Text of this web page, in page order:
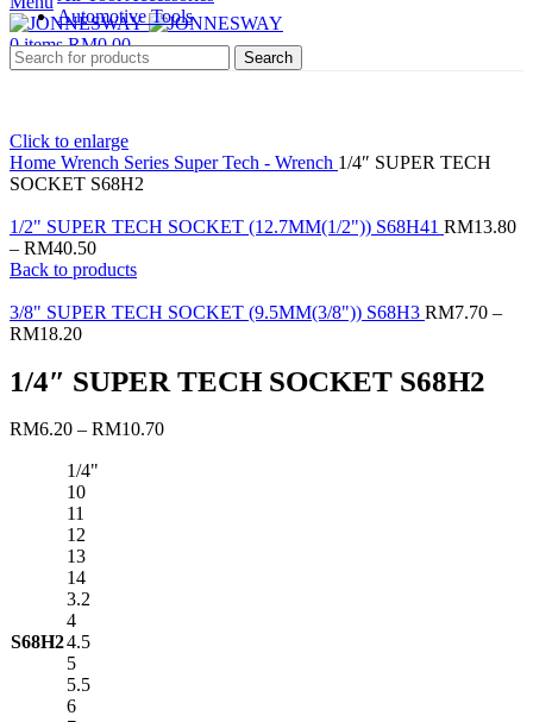
0items RM0.00
Automotive Tools
Search
Click to enlarge
Home Wrench Series Super Tech - Wrench 1/4″ SUPER TECH
SOCKET S68H2
1/2" SUPER TECH SOCKET (12.7MM(1/2")) S68H41 RM13.80
– RM40.50
Back to products
3/8" SUPER TECH SOCKET (9.5MM(3/8")) S68H3 RM7.70 –
RM18.20
1/4″ SUPER TECH SOCKET S68H2
RM6.20 – RM10.70
S68H2
1/4"
10
11
12
13
14
3.2
4
4.5
5
5.5
6